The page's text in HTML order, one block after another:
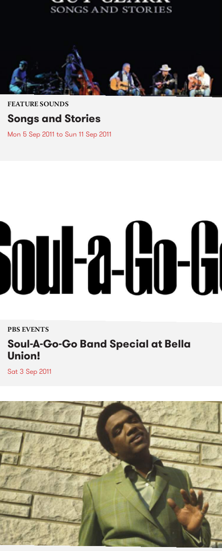
FEATURE SOUNDS
Songs and Stories
Mon 5 Sep 2011 to Sun 11 Sep 2011
PBS EVENTS
Soul-A-Go-Go Band Special at Bella
Union!
Sat 3 Sep 2011